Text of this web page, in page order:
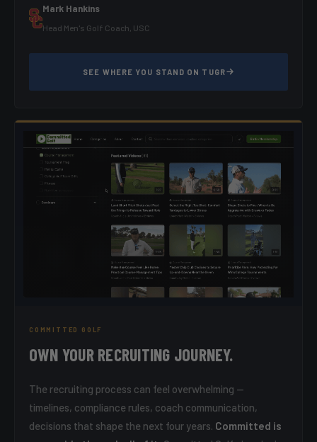
Mark Hankins
Head Men's Golf Coach, USC
SEE WHERE YOU STAND ON TUGR
COMMITTED GOLF
OWN YOUR RECRUITING JOURNEY.
The recruiting process can feel overwhelming —
timelines, compliance rules, coach communication,
decisions that shape the next four years. Committed is